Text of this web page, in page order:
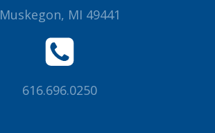
Muskegon, MI 49441
616.696.0250